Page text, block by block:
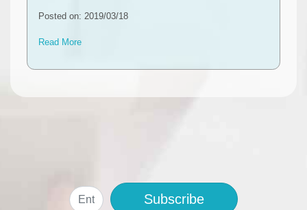
Posted on: 2019/03/18
Read More
Subscribe